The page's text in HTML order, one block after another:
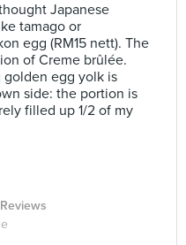
Japanese
tamago or
egg (RM15 nett). The
of Creme brûlée.
egg yolk is
side: the portion is
filled up 1/2 of my
Reviews